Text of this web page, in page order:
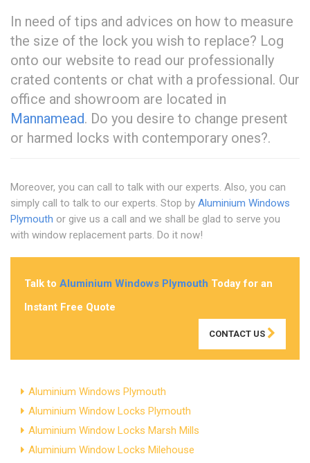
In need of tips and advices on how to measure
the size of the lock you wish to replace? Log
onto our website to read our professionally
crated contents or chat with a professional. Our
office and showroom are located in
Mannamead. Do you desire to change present
or harmed locks with contemporary ones?.
Moreover, you can call to talk with our experts. Also, you can
simply call to talk to our experts. Stop by Aluminium Windows
Plymouth or give us a call and we shall be glad to serve you
with window replacement parts. Do it now!
Talk to Aluminium Windows Plymouth Today for an
Instant Free Quote
CONTACT US
Aluminium Windows Plymouth
Aluminium Window Locks Plymouth
Aluminium Window Locks Marsh Mills
Aluminium Window Locks Milehouse